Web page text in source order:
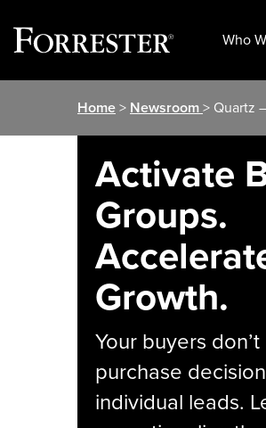
Who
Home> Newsroom> Quartz
Activate
Groups.
Growth.
Your buyers
purchase
individual leads.